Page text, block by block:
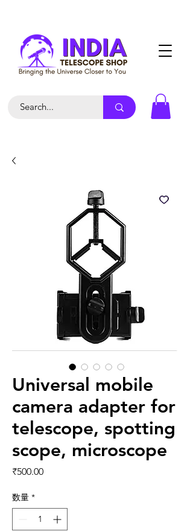
Universal mobile
camera adapter for
telescope, spotting
scope, microscope
₹500.00価格
数量 *